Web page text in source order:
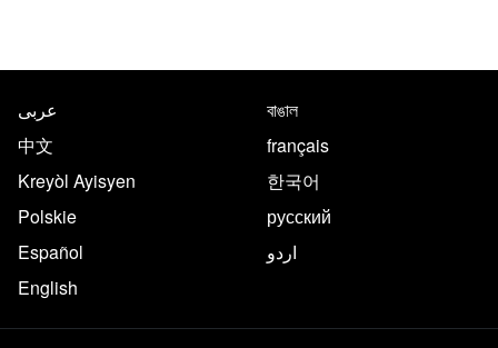
Translate this page in the
عربى
বাঙাল
中文
français
Kreyòl Ayisyen
한국어
Polskie
русский
Español
اردو
English